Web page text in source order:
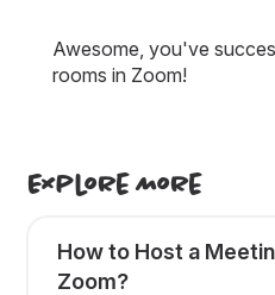
Awesome, you've
rooms in Zoom!
Explore More
How to Host a
Zoom?